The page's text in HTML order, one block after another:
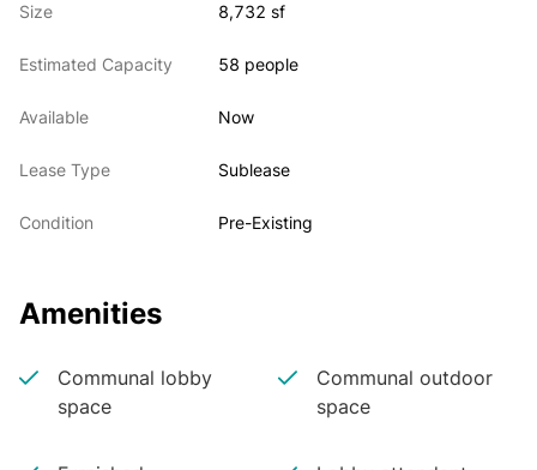
various lounge areas.
• Will consider shorter term
Size 8,732 sf
Estimated Capacity 58 people
Available Now
Lease Type Sublease
Condition Pre-Existing
Amenities
Communal lobby
space
Communal outdoor
space